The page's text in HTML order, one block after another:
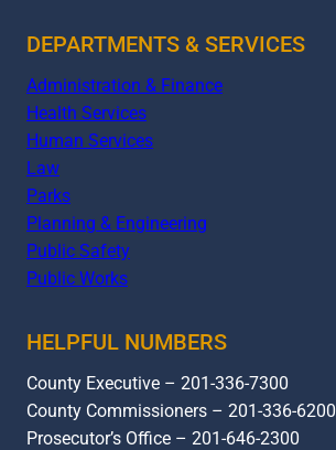
DEPARTMENTS & SERVICES
Administration & Finance
Health Services
Human Services
Law
Parks
Planning & Engineering
Public Safety
Public Works
HELPFUL NUMBERS
County Executive – 201-336-7300
County Commissioners – 201-336-6200
Prosecutor’s Office – 201-646-2300